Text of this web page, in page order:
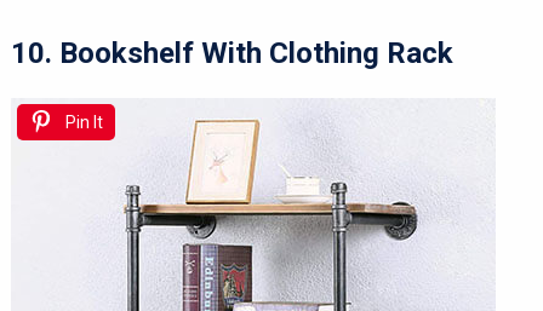
10. Bookshelf With Clothing Rack
Pin It